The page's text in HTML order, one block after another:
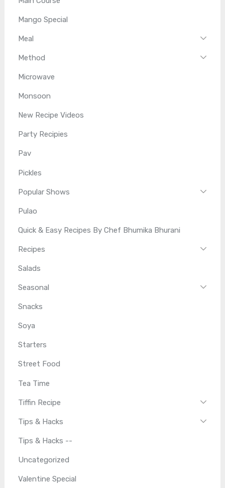
Mango Special
Meal
Method
Microwave
Monsoon
New Recipe Videos
Party Recipies
Pav
Pickles
Popular Shows
Pulao
Quick & Easy Recipes By Chef Bhumika Bhurani
Recipes
Salads
Seasonal
Snacks
Soya
Starters
Street Food
Tea Time
Tiffin Recipe
Tips & Hacks
Tips & Hacks --
Uncategorized
Valentine Special